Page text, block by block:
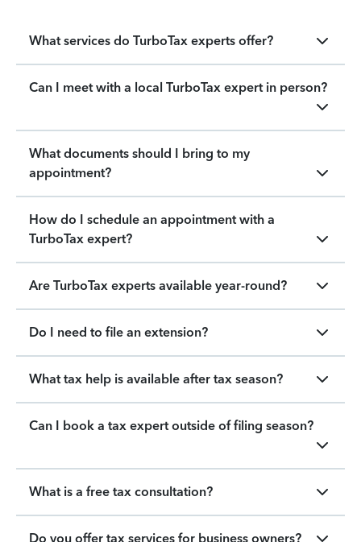
What services do TurboTax experts offer?
Can I meet with a local TurboTax expert in person?
What documents should I bring to my
appointment?
How do I schedule an appointment with a
TurboTax expert?
Are TurboTax experts available year-round?
Do I need to file an extension?
What tax help is available after tax season?
Can I book a tax expert outside of filing season?
What is a free tax consultation?
Do you offer tax services for business owners?